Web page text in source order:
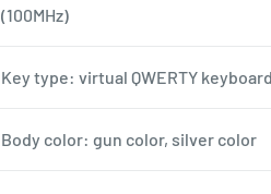
(100MHz)
Key type: virtual QWERTY
Body color: gun color, silver color